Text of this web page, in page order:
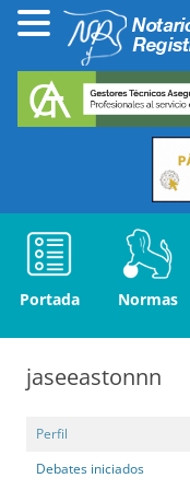
Portada Normas
jaseeastonnn
Perfil
Debates iniciados